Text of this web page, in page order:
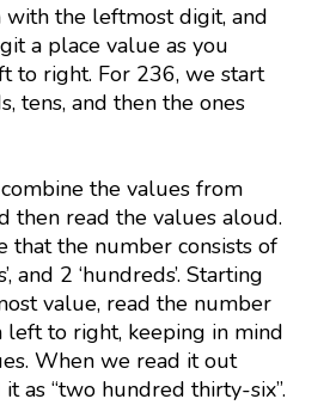
with the leftmost digit, and
a place value as you
to right. For 236, we start
tens, and then the ones
the values from
then read the values aloud.
that the number consists of
and 2 ‘hundreds’. Starting
value, read the number
to right, keeping in mind
When we read it out
as “two hundred thirty-six”.